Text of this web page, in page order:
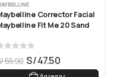
Corrector Facial
Fit Me 20 Sand
55.90 S/47.50